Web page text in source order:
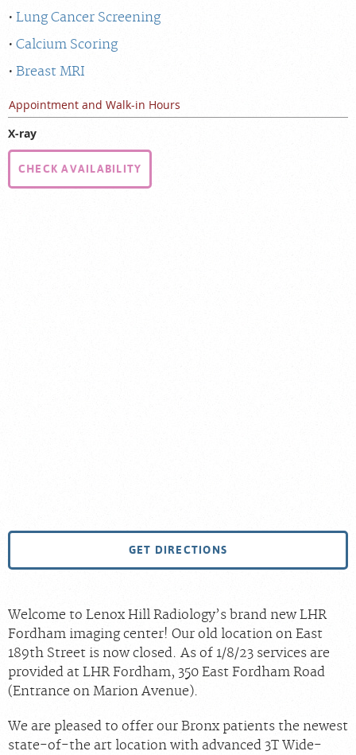
Lung Cancer Screening
Calcium Scoring
Breast MRI
Appointment and Walk-in Hours
X-ray
CHECK AVAILABILITY
GET DIRECTIONS
Welcome to Lenox Hill Radiology’s brand new LHR
Fordham imaging center! Our old location on East
189th Street is now closed. As of 1/8/23 services are
provided at LHR Fordham, 350 East Fordham Road
(Entrance on Marion Avenue).
We are pleased to offer our Bronx patients the newest
state-of-the art location with advanced 3T Wide-